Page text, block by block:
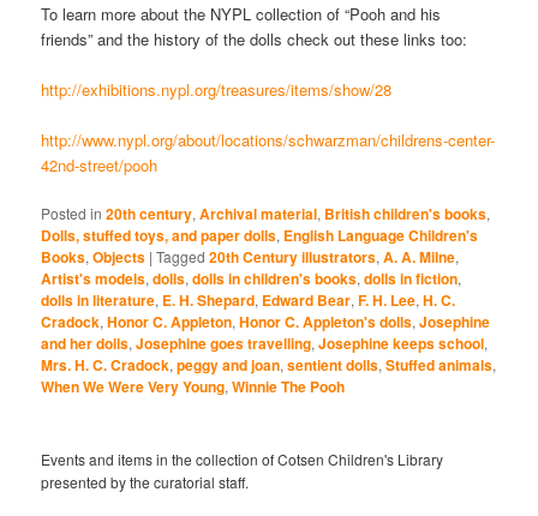
To learn more about the NYPL collection of “Pooh and his
friends” and the history of the dolls check out these links too:
http://exhibitions.nypl.org/treasures/items/show/28
http://www.nypl.org/about/locations/schwarzman/childrens-center-
42nd-street/pooh
Posted in 20th century,Archival material, British children's books,
Dolls, stuffed toys, and paper dolls, English Language Children's
Books,Objects |Tagged 20th Century illustrators,A. A. Milne,
Artist's models,dolls,dolls in children's books,dolls in fiction,
dolls in literature, E. H. Shepard, Edward Bear,F. H. Lee,H. C.
Cradock,Honor C. Appleton,Honor C. Appleton's dolls,Josephine
and her dolls,Josephine goes travelling,Josephine keeps school,
Mrs. H. C. Cradock,peggy and joan,sentient dolls,Stuffed animals,
When We Were Very Young,Winnie The Pooh
Events and items in the collection of Cotsen Children's Library
presented by the curatorial staff.